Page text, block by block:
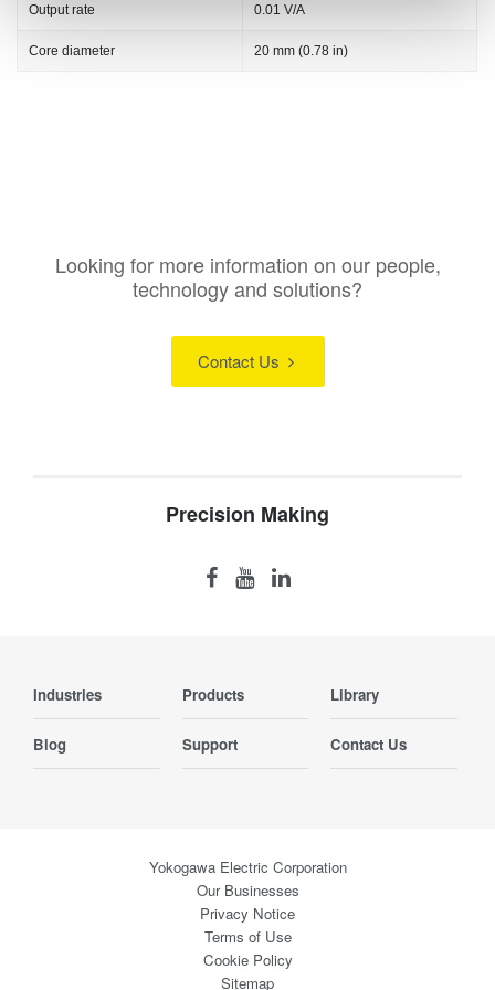
Output rate 0.01 V/A
Core diameter 20 mm (0.78 in)
Looking for more information on our people,
technology and solutions?
Contact Us
Precision Making
Industries Products Library
Blog Support Contact Us
Yokogawa Electric Corporation
Our Businesses
Privacy Notice
Terms of Use
Cookie Policy
Sitemap